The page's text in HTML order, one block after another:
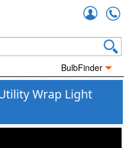
BulbFinder
Wrap Light